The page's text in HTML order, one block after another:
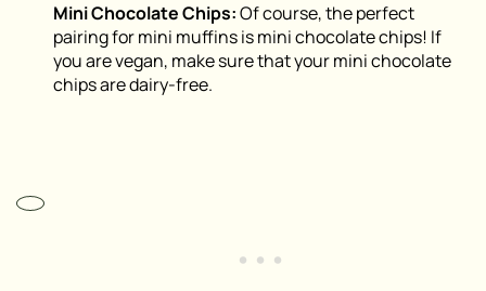
Mini Chocolate Chips:Of course, the perfect
pairing for mini muffins is mini chocolate chips! If
you are vegan, make sure that your mini chocolate
chips are dairy-free.